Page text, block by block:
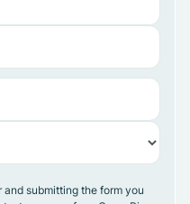
submitting the form you